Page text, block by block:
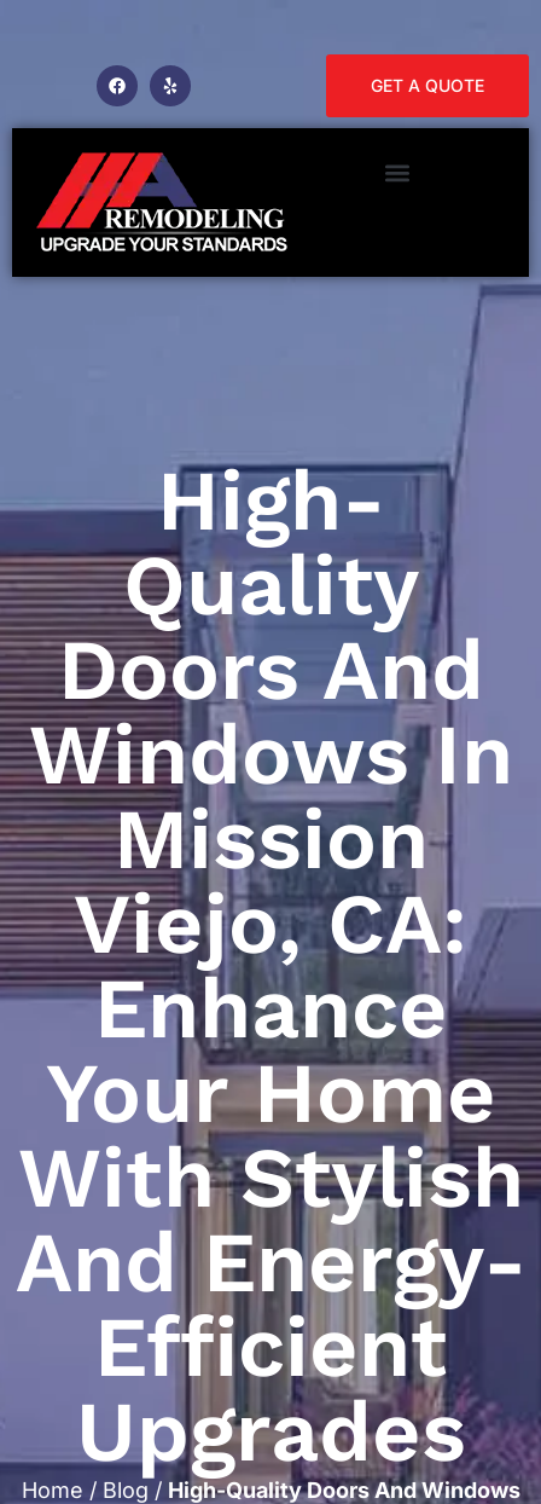
GET A QUOTE
High-
Quality
Doors And
Windows In
Mission
Viejo, CA:
Enhance
Your Home
With Stylish
And Energy-
Efficient
Upgrades
Home / Blog / High-Quality Doors And Windows